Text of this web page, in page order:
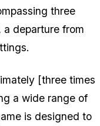
three
departure from
[three times
a wide range of
is designed to